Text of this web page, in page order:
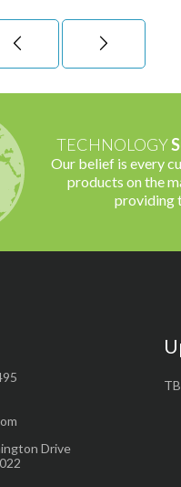
TECHNOLOGY
Our belief is every
products on the
providing
Drive